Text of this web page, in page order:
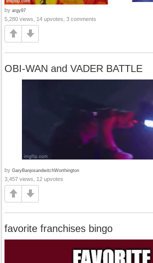
by argy97
5,280 views, 14 upvotes, 3 comments
OBI-WAN and VADER BATTLE
by GaryBanjosandwitchWorthington
3,457 views, 12 upvotes
favorite franchises bingo